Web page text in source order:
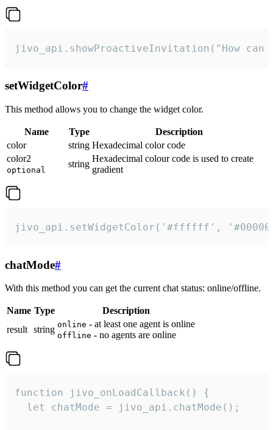
jivo_api.showProactiveInvitation("How
setWidgetColor#
This method allows you to change the widget color.
Name Type
Description
color
string Hexadecimal color code
color2
optional
string
Hexadecimal colour code is used to create
gradient
jivo_api.setWidgetColor('#ffffff',
chatMode#
With this method you can get the current chat status: online/offline.
Name Type
Description
result string online - at least one agent is online
offline - no agents are online
function jivo_onLoadCallback() {
  let chatMode = jivo_api.chatMode();